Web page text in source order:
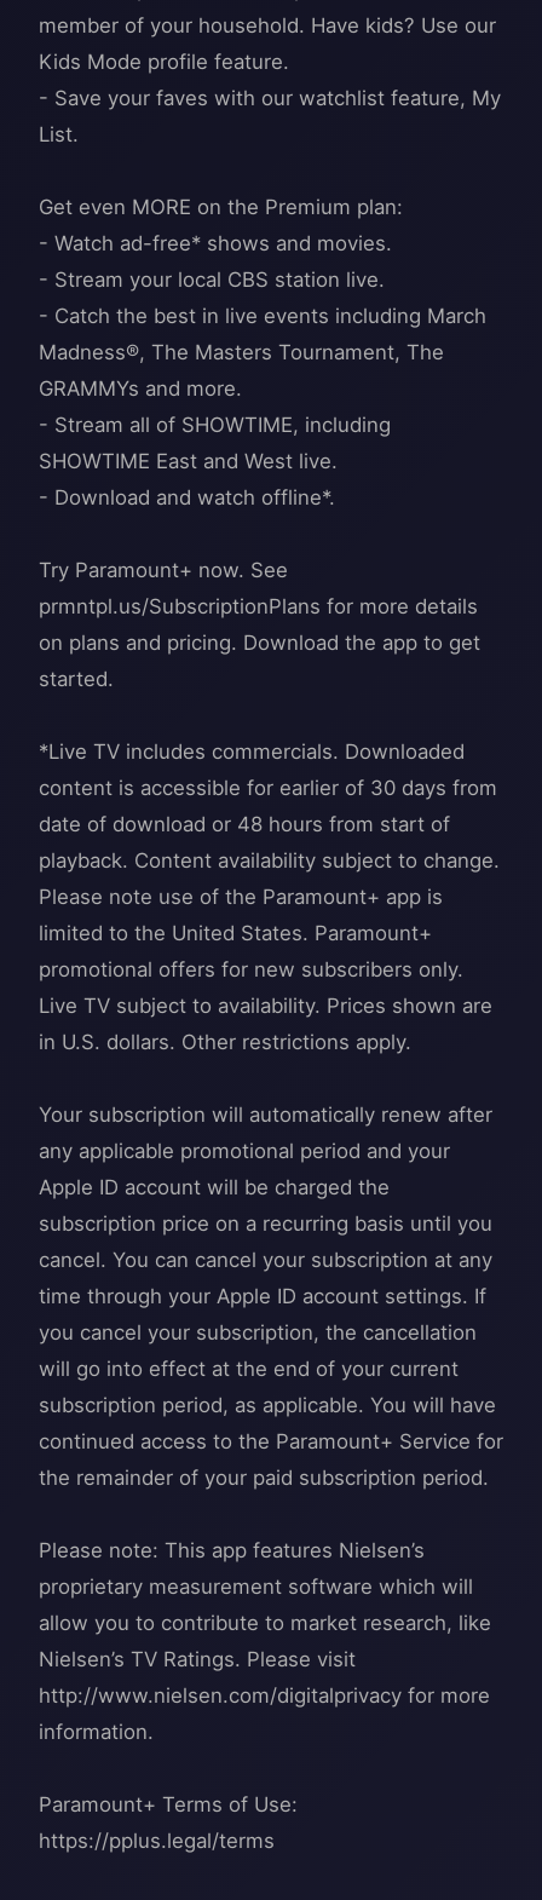
member of your household. Have kids? Use our
Kids Mode profile feature.
- Save your faves with our watchlist feature, My
List.
Get even MORE on the Premium plan:
- Watch ad-free* shows and movies.
- Stream your local CBS station live.
- Catch the best in live events including March
Madness®, The Masters Tournament, The
GRAMMYs and more.
- Stream all of SHOWTIME, including
SHOWTIME East and West live.
- Download and watch offline*.
Try Paramount+ now. See
prmntpl.us/SubscriptionPlans for more details
on plans and pricing. Download the app to get
started.
*Live TV includes commercials. Downloaded
content is accessible for earlier of 30 days from
date of download or 48 hours from start of
playback. Content availability subject to change.
Please note use of the Paramount+ app is
limited to the United States. Paramount+
promotional offers for new subscribers only.
Live TV subject to availability. Prices shown are
in U.S. dollars. Other restrictions apply.
Your subscription will automatically renew after
any applicable promotional period and your
Apple ID account will be charged the
subscription price on a recurring basis until you
cancel. You can cancel your subscription at any
time through your Apple ID account settings. If
you cancel your subscription, the cancellation
will go into effect at the end of your current
subscription period, as applicable. You will have
continued access to the Paramount+ Service for
the remainder of your paid subscription period.
Please note: This app features Nielsen’s
proprietary measurement software which will
allow you to contribute to market research, like
Nielsen’s TV Ratings. Please visit
http://www.nielsen.com/digitalprivacy for more
information.
Paramount+ Terms of Use:
https://pplus.legal/terms